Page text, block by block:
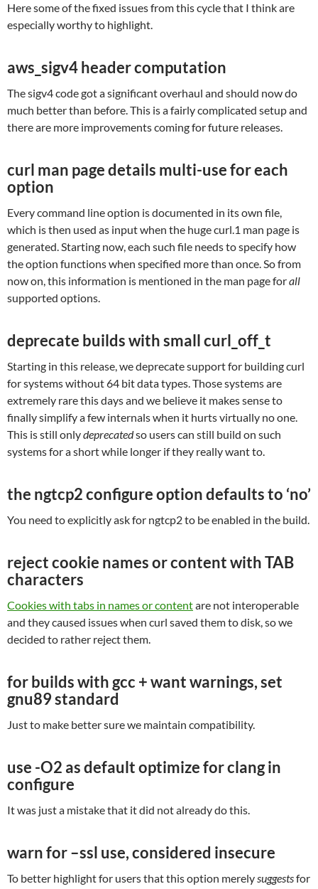
Here some of the fixed issues from this cycle that I think are
especially worthy to highlight.
aws_sigv4 header computation
The sigv4 code got a significant overhaul and should now do
much better than before. This is a fairly complicated setup and
there are more improvements coming for future releases.
curl man page details multi-use for each
option
Every command line option is documented in its own file,
which is then used as input when the huge curl.1 man page is
generated. Starting now, each such file needs to specify how
the option functions when specified more than once. So from
now on, this information is mentioned in the man page forall
supported options.
deprecate builds with small curl_off_t
Starting in this release, we deprecate support for building curl
for systems without 64 bit data types. Those systems are
extremely rare this days and we believe it makes sense to
finally simplify a few internals when it hurts virtually no one.
This is still onlydeprecatedso users can still build on such
systems for a short while longer if they really want to.
the ngtcp2 configure option defaults to ‘no’
You need to explicitly ask for ngtcp2 to be enabled in the build.
reject cookie names or content with TAB
characters
Cookies with tabs in names or contentare not interoperable
and they caused issues when curl saved them to disk, so we
decided to rather reject them.
for builds with gcc + want warnings, set
gnu89 standard
Just to make better sure we maintain compatibility.
use -O2 as default optimize for clang in
configure
It was just a mistake that it did not already do this.
warn for –ssl use, considered insecure
To better highlight for users that this option merelysuggestsfor